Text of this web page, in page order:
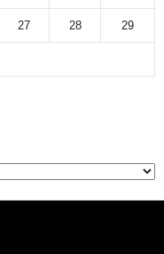
27 28 29